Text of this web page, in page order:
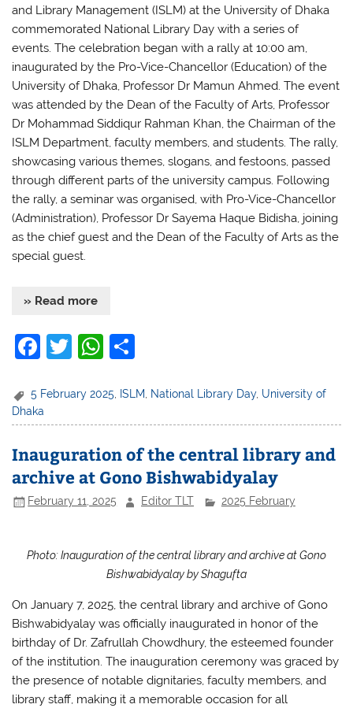
and Library Management (ISLM) at the University of Dhaka
commemorated National Library Day with a series of
events. The celebration began with a rally at 10:00 am,
inaugurated by the Pro-Vice-Chancellor (Education) of the
University of Dhaka, Professor Dr Mamun Ahmed. The event
was attended by the Dean of the Faculty of Arts, Professor
Dr Mohammad Siddiqur Rahman Khan, the Chairman of the
ISLM Department, faculty members, and students. The rally,
showcasing various themes, slogans, and festoons, passed
through different parts of the university campus. Following
the rally, a seminar was organised, with Pro-Vice-Chancellor
(Administration), Professor Dr Sayema Haque Bidisha, joining
as the chief guest and the Dean of the Faculty of Arts as the
special guest.
» Read more
F
c
e
b
o
o
T
itt
er
W
at
s
A
p
p
ar
e
5 February 2025, ISLM, National Library Day, University of
Dhaka
Inauguration of the central library and
archive at Gono Bishwabidyalay
February 11, 2025 Editor TLT 2025 February
Photo: Inauguration of the central library and archive at Gono
Bishwabidyalay by Shagufta
On January 7, 2025, the central library and archive of Gono
Bishwabidyalay was officially inaugurated in honor of the
birthday of Dr. Zafrullah Chowdhury, the esteemed founder
of the institution. The inauguration ceremony was graced by
the presence of notable dignitaries, faculty members, and
library staff, making it a memorable occasion for all